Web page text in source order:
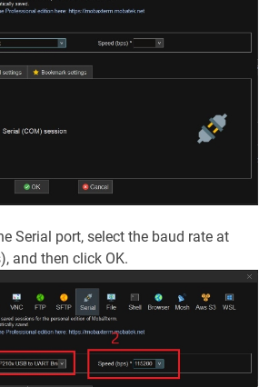
Serial port, select the baud rate at
and then click OK.